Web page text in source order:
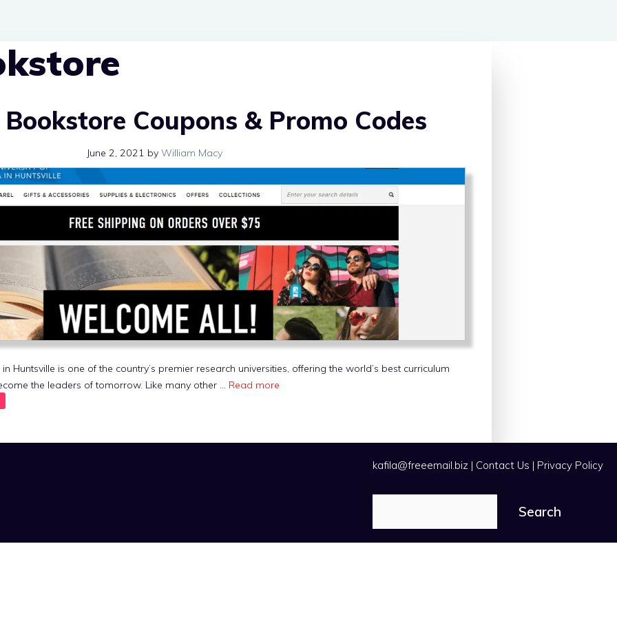
Coupons & Promo Codes
June 2, 2021 by William Macy
Huntsville is one of the country’s premier research universities, offering the world’s best curriculum
the leaders of tomorrow. Like many other … Read more
kafila@freeemail.biz | Contact Us | Privacy Policy
Search